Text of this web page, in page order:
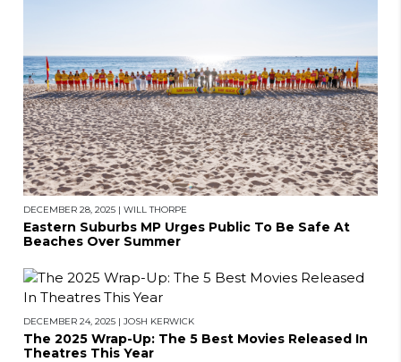
DECEMBER 28, 2025 | WILL THORPE
Eastern Suburbs MP Urges Public To Be Safe At
Beaches Over Summer
DECEMBER 24, 2025 | JOSH KERWICK
The 2025 Wrap-Up: The 5 Best Movies Released In
Theatres This Year